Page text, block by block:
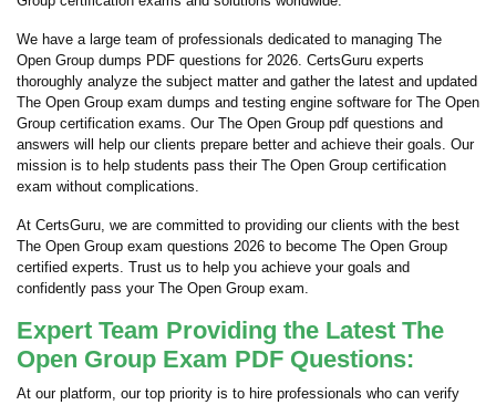
We have a large team of professionals dedicated to managing The
Open Group dumps PDF questions for 2026. CertsGuru experts
thoroughly analyze the subject matter and gather the latest and updated
The Open Group exam dumps and testing engine software for The Open
Group certification exams. Our The Open Group pdf questions and
answers will help our clients prepare better and achieve their goals. Our
mission is to help students pass their The Open Group certification
exam without complications.
At CertsGuru, we are committed to providing our clients with the best
The Open Group exam questions 2026 to become The Open Group
certified experts. Trust us to help you achieve your goals and
confidently pass your The Open Group exam.
Expert Team Providing the Latest The
Open Group Exam PDF Questions:
At our platform, our top priority is to hire professionals who can verify